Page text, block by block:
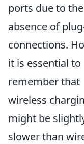
ports due to the
absence of
connections.
it is essential to
remember that
wireless
might be
slower than